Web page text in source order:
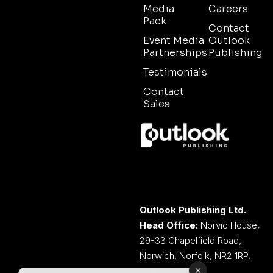
Media
Pack
Event Media
Partnerships
Testimonials
Contact
Sales
Careers
Contact
Outlook
Publishing
Outlook Publishing Ltd.
Head Office: Norvic House,
29-33 Chapelfield Road,
Norwich, Norfolk, NR2 1RP,